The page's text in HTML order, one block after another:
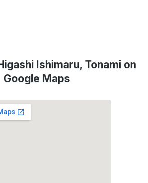
Ishimaru, Tonami on
Google Maps